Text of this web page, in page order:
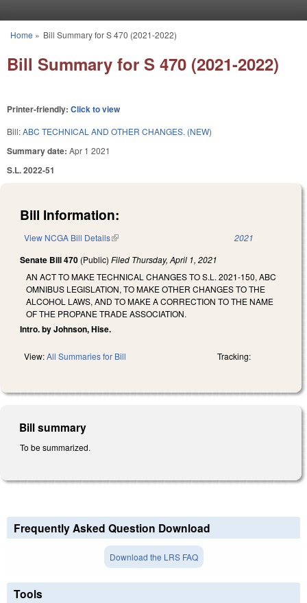
You are here
Home » Bill Summary for S 470 (2021-2022)
Bill Summary for S 470 (2021-2022)
Printer-friendly: Click to view
Bill:ABC TECHNICAL AND OTHER CHANGES. (NEW)
Summary date: Apr 1 2021
S.L. 2022-51
Bill Information:
View NCGA Bill Details(link is external) 2021
Senate Bill 470 (Public) Filed Thursday, April 1, 2021
AN ACT TO MAKE TECHNICAL CHANGES TO S.L. 2021-150, ABC
OMNIBUS LEGISLATION, TO MAKE OTHER CHANGES TO THE
ALCOHOL LAWS, AND TO MAKE A CORRECTION TO THE NAME
OF THE PROPANE TRADE ASSOCIATION.
Intro. by Johnson, Hise.
View:All Summaries for Bill Tracking:
Bill summary
To be summarized.
Frequently Asked Question Download
Download the LRS FAQ
Tools